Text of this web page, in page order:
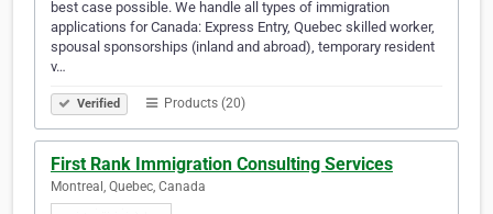
best case possible. We handle all types of immigration
applications for Canada: Express Entry, Quebec skilled worker,
spousal sponsorships (inland and abroad), temporary resident
v…
Verified Products (20)
First Rank Immigration Consulting Services
Montreal, Quebec, Canada